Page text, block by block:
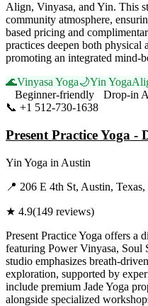
Align, Vinyasa, and Yin. This
community atmosphere,
based pricing and
practices deepen both physical
promoting an integrated mind-
🌊Vinyasa Yoga🌙Yin Yoga
Beginner-friendly
Drop-in
📞 +1 512-730-1638
Present Practice Yoga -
Yin Yoga in Austin
📍 206 E 4th St, Austin, Texas,
★ 4.9(149 reviews)
Present Practice Yoga offers a
featuring Power Vinyasa, Soul
studio emphasizes breath-
exploration, supported by
include premium Jade Yoga
alongside specialized